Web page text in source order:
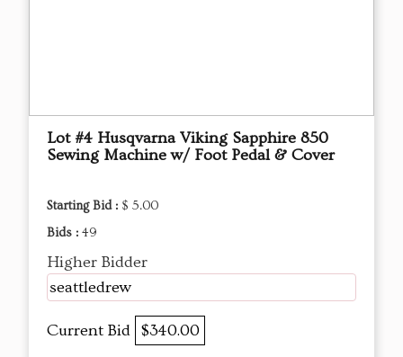
Lot #4 Husqvarna Viking Sapphire 850
Sewing Machine w/ Foot Pedal & Cover
Starting Bid : $ 5.00
Bids : 49
Higher Bidder
seattledrew
Current Bid $340.00